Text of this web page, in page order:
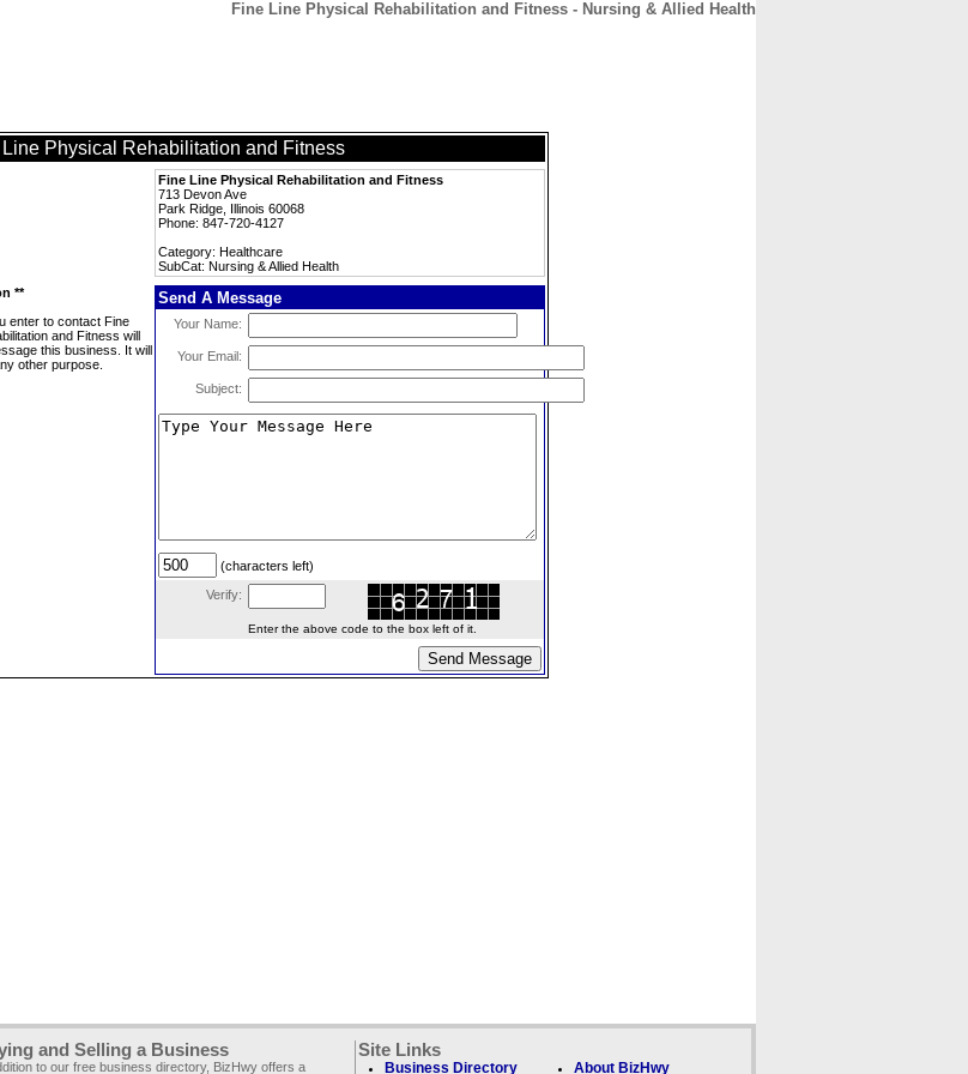
Fine Line Physical Rehabilitation and Fitness - Nursing & Allied Health
Line Physical Rehabilitation and Fitness
Fine Line Physical Rehabilitation and Fitness
713 Devon Ave
Park Ridge, Illinois 60068
Phone: 847-720-4127
Category: Healthcare
SubCat: Nursing & Allied Health
**
enter to contact Fine
and Fitness will
this business. It will
other purpose.
Send A Message
Your Name:
Your Email:
Subject:
(characters left)
Verify:
Enter the above code to the box left of it.
and Selling a Business
to our free business directory, BizHwy offers a
Site Links
Business Directory About BizHwy